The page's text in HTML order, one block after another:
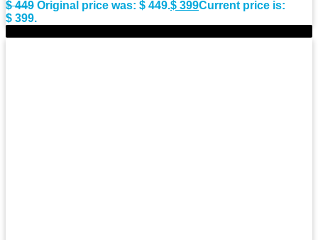
$449 Original price was: $ 449.$ 399Current price is:
$ 399.